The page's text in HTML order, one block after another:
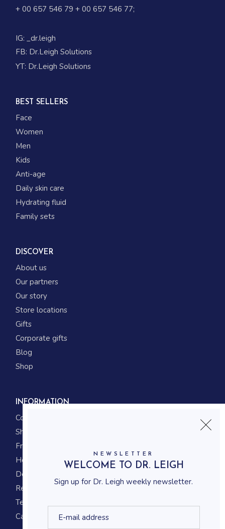
+ 00 657 546 79 + 00 657 546 77;
IG: _dr.leigh
FB: Dr.Leigh Solutions
YT: Dr.Leigh Solutions
BEST SELLERS
Face
Women
Men
Kids
Anti-age
Daily skin care
Hydrating fluid
Family sets
DISCOVER
About us
Our partners
Our story
Store locations
Gifts
Corporate gifts
Blog
Shop
INFORMATION
Contact us
Shipping
Frequently asked questions
How to shop
Delivery system
Returning policy
Terms and conditions
Career
NEWSLETTER
WELCOME TO DR. LEIGH
Sign up for Dr. Leigh weekly newsletter.